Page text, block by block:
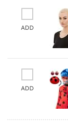
ADD
ADD